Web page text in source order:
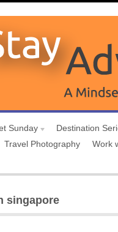
Sunday
Destination
Travel Photography Work
singapore